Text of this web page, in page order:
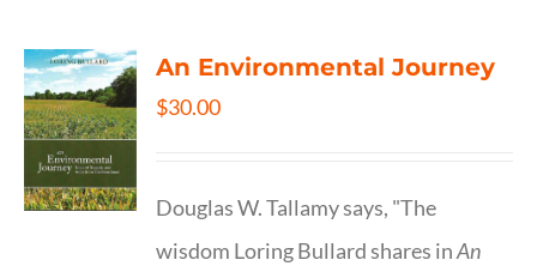
An Environmental Journey
$30.00
Douglas W. Tallamy says, "The
wisdom Loring Bullard shares inAn